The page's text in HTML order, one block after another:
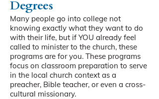
Degrees
Many people go into college not
knowing exactly what they want to do
with their life, but if YOU already feel
called to minister to the church, these
programs are for you. These programs
focus on classroom preparation to serve
in the local church context as a
preacher, Bible teacher, or even a cross-
cultural missionary.